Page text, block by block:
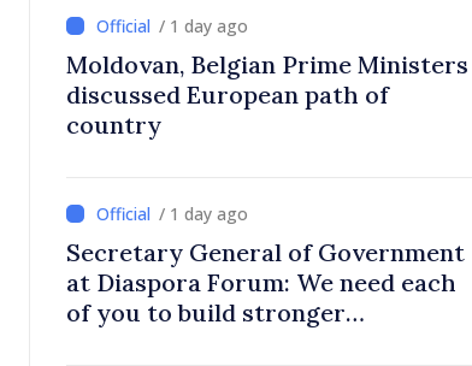
/ 1 day ago
Moldovan, Belgian Prime Ministers
discussed European path of
country
/ 1 day ago
Secretary General of Government
at Diaspora Forum: We need each
of you to build stronger